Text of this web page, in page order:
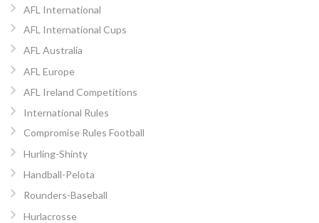
AFL International
AFL International Cups
AFL Australia
AFL Europe
AFL Ireland Competitions
International Rules
Compromise Rules Football
Hurling-Shinty
Handball-Pelota
Rounders-Baseball
Hurlacrosse